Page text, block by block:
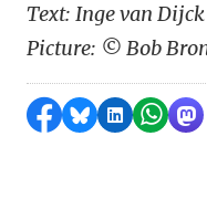
Text: Inge van Dijck
Picture: © Bob
Share on Facebook
Share byShare on
Share